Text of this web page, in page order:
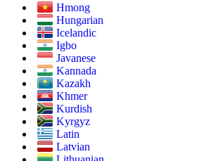
Hmong
Hungarian
Icelandic
Igbo
Javanese
Kannada
Kazakh
Khmer
Kurdish
Kyrgyz
Latin
Latvian